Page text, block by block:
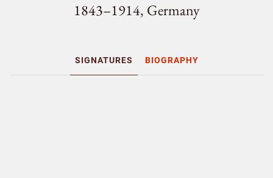
1843–1914, Germany
SIGNATURES BIOGRAPHY